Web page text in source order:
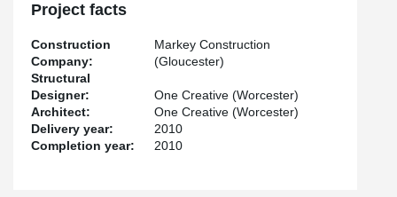
Project facts
Construction
Company:
Markey Construction
(Gloucester)
Structural
Designer:
One Creative (Worcester)
Architect:
One Creative (Worcester)
Delivery year:
2010
Completion year:
2010